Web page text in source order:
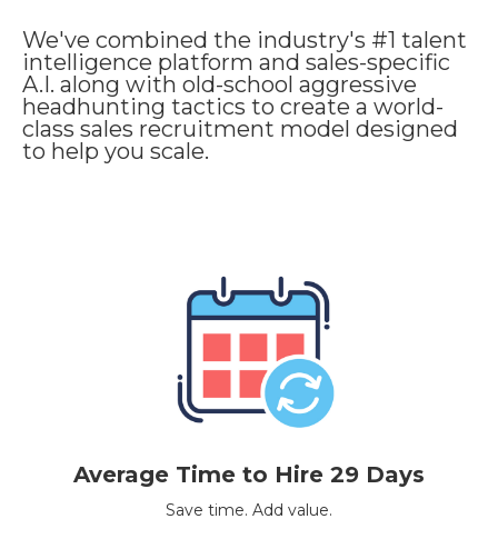
We've combined the industry's #1 talent
intelligence platform and sales-specific
A.I. along with old-school aggressive
headhunting tactics to create a world-
class sales recruitment model designed
to help you scale.
Average Time to Hire 29 Days
Save time. Add value.